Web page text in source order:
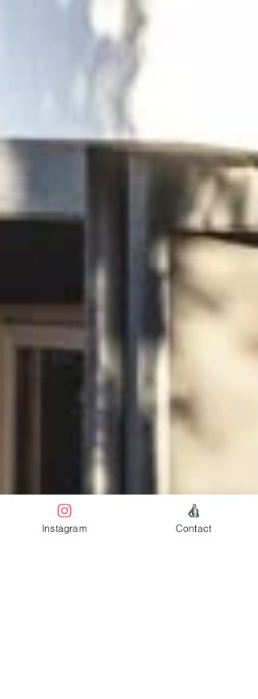
Instagram Contact